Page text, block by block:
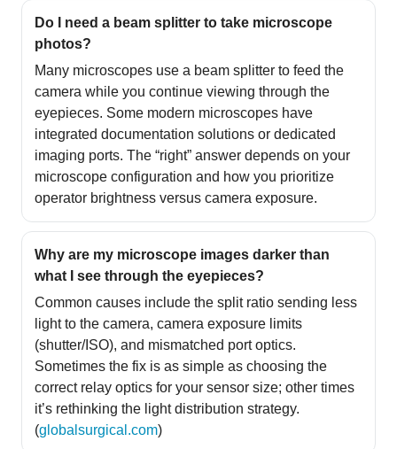
Do I need a beam splitter to take microscope
photos?
Many microscopes use a beam splitter to feed the
camera while you continue viewing through the
eyepieces. Some modern microscopes have
integrated documentation solutions or dedicated
imaging ports. The “right” answer depends on your
microscope configuration and how you prioritize
operator brightness versus camera exposure.
Why are my microscope images darker than
what I see through the eyepieces?
Common causes include the split ratio sending less
light to the camera, camera exposure limits
(shutter/ISO), and mismatched port optics.
Sometimes the fix is as simple as choosing the
correct relay optics for your sensor size; other times
it’s rethinking the light distribution strategy.
(globalsurgical.com)